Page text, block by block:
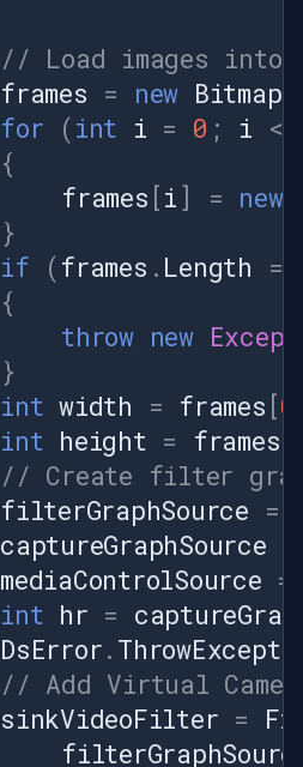
// Load images into
frames = new Bitmap
for
(int i = 0 ; i <
{
frames [i] = new
}
if
(frames . Length
==
{
throw new
}
int width = frames [0
int height = frames
// Create filter
filterGraphSource =
captureGraphSource
mediaControlSource =
int hr =
DsError.
// Add Virtual
sinkVideoFilter =